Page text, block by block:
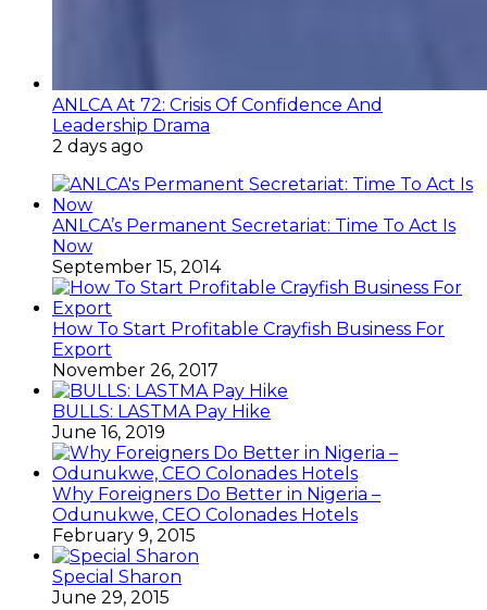
ANLCA At 72: Crisis Of Confidence And
Leadership Drama
2 days ago
ANLCA’s Permanent Secretariat: Time To Act Is
Now
September 15, 2014
How To Start Profitable Crayfish Business For
Export
November 26, 2017
BULLS: LASTMA Pay Hike
June 16, 2019
Why Foreigners Do Better in Nigeria –
Odunukwe, CEO Colonades Hotels
February 9, 2015
Special Sharon
June 29, 2015